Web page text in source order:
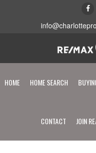
HOME HOME SEARCH
CONTACT JOIN